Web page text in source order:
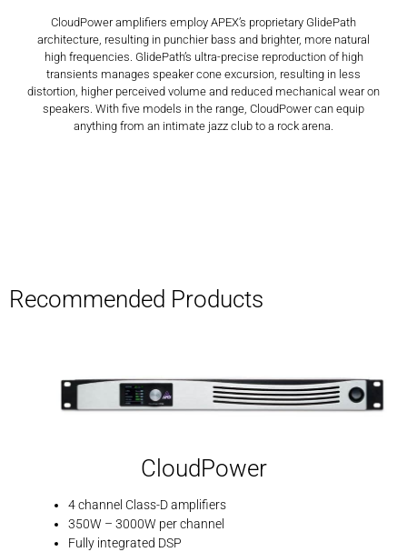
CloudPower amplifiers employ APEX’s proprietary GlidePath
architecture, resulting in punchier bass and brighter, more natural
high frequencies. GlidePath’s ultra-precise reproduction of high
transients manages speaker cone excursion, resulting in less
distortion, higher perceived volume and reduced mechanical wear on
speakers. With five models in the range, CloudPower can equip
anything from an intimate jazz club to a rock arena.
Recommended Products
CloudPower
4 channel Class-D amplifiers
350W – 3000W per channel
Fully integrated DSP